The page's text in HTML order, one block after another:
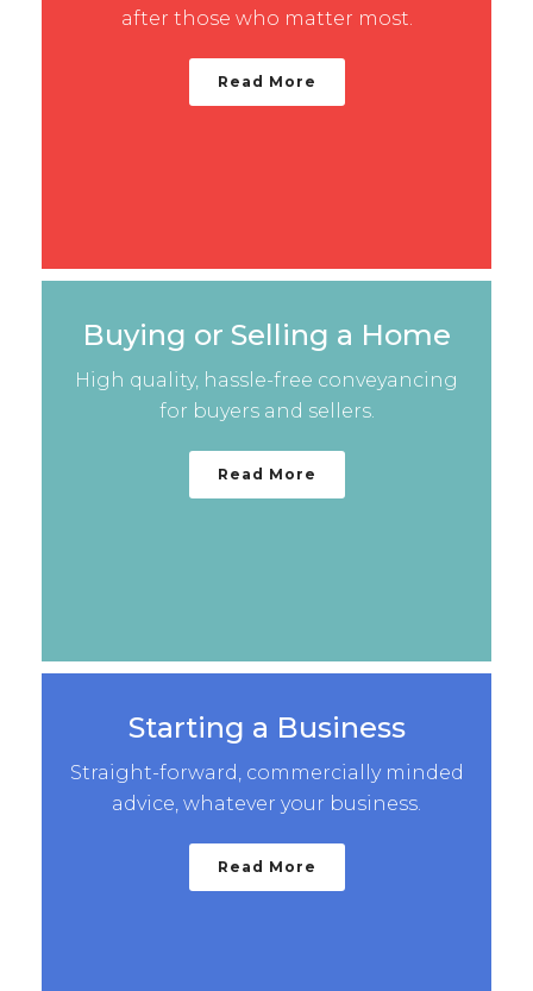
after those who matter most.
Read More
Buying or Selling a Home
High quality, hassle-free conveyancing
for buyers and sellers.
Read More
Starting a Business
Straight-forward, commercially minded
advice, whatever your business.
Read More